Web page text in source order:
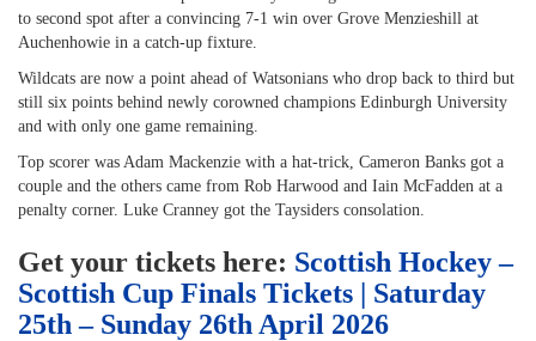
to second spot after a convincing 7-1 win over Grove Menzieshill at
Auchenhowie in a catch-up fixture.
Wildcats are now a point ahead of Watsonians who drop back to third but
still six points behind newly corowned champions Edinburgh University
and with only one game remaining.
Top scorer was Adam Mackenzie with a hat-trick, Cameron Banks got a
couple and the others came from Rob Harwood and Iain McFadden at a
penalty corner. Luke Cranney got the Taysiders consolation.
Get your tickets here: Scottish Hockey –
Scottish Cup Finals Tickets | Saturday
25th – Sunday 26th April 2026